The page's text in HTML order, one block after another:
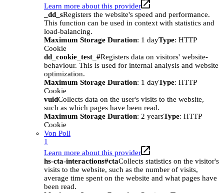
Learn more about this provider
_dd_sRegisters the website's speed and performance.
This function can be used in context with statistics and
load-balancing.
Maximum Storage Duration: 1 dayType: HTTP
Cookie
dd_cookie_test_#Registers data on visitors' website-
behaviour. This is used for internal analysis and website
optimization.
Maximum Storage Duration: 1 dayType: HTTP
Cookie
vuidCollects data on the user's visits to the website,
such as which pages have been read.
Maximum Storage Duration: 2 yearsType: HTTP
Cookie
Von Poll
1
Learn more about this provider
hs-cta-interactions#ctaCollects statistics on the visitor's
visits to the website, such as the number of visits,
average time spent on the website and what pages have
been read.